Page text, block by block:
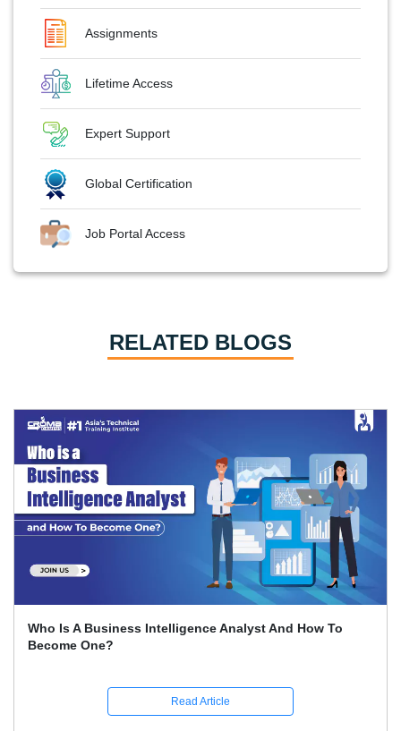
Assignments
Lifetime Access
Expert Support
Global Certification
Job Portal Access
RELATED BLOGS
How To Conduct SWOT Analysis?
Read Article